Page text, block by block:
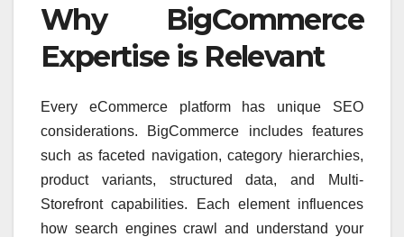
Why BigCommerce
Expertise is Relevant
Every eCommerce platform has unique SEO
considerations. BigCommerce includes features
such as faceted navigation, category hierarchies,
product variants, structured data, and Multi-
Storefront capabilities. Each element influences
how search engines crawl and understand your